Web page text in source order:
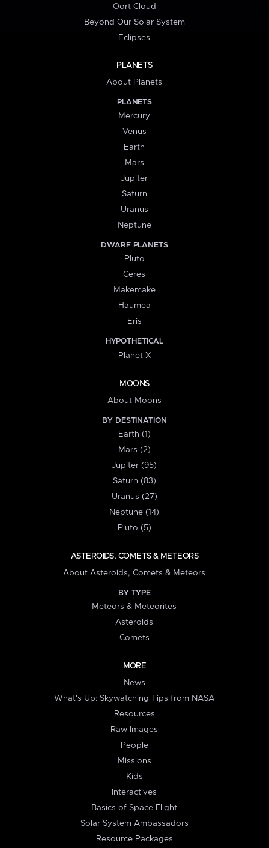
Oort Cloud
Beyond Our Solar System
Eclipses
PLANETS
About Planets
PLANETS
Mercury
Venus
Earth
Mars
Jupiter
Saturn
Uranus
Neptune
DWARF PLANETS
Pluto
Ceres
Makemake
Haumea
Eris
HYPOTHETICAL
Planet X
MOONS
About Moons
BY DESTINATION
Earth (1)
Mars (2)
Jupiter (95)
Saturn (83)
Uranus (27)
Neptune (14)
Pluto (5)
ASTEROIDS, COMETS & METEORS
About Asteroids, Comets & Meteors
BY TYPE
Meteors & Meteorites
Asteroids
Comets
MORE
News
What's Up: Skywatching Tips from NASA
Resources
Raw Images
People
Missions
Kids
Interactives
Basics of Space Flight
Solar System Ambassadors
Resource Packages